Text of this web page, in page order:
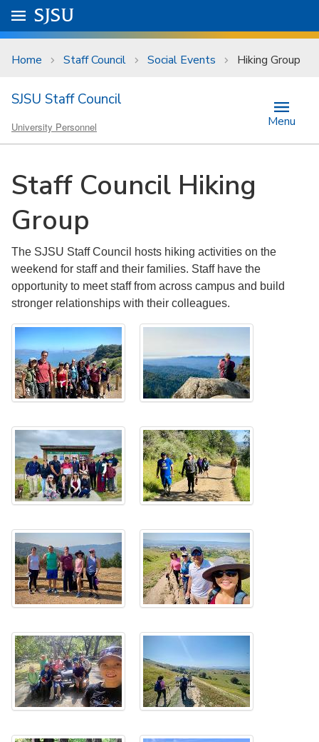
Skip to main content
University Menu .
Go to
SJSU
Home Staff Council Social Events Hiking Group
SJSU Staff Council
University Personnel Menu
Staff Council Hiking
Group
The SJSU Staff Council hosts hiking activities on the
weekend for staff and their families. Staff have the
opportunity to meet staff from across campus and build
stronger relationships with their colleagues.